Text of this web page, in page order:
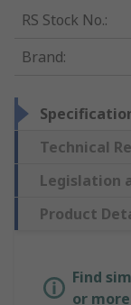
RS Stock No.:
Brand:
Technical
Legislation
Product
Find
or